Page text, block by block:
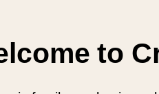
to